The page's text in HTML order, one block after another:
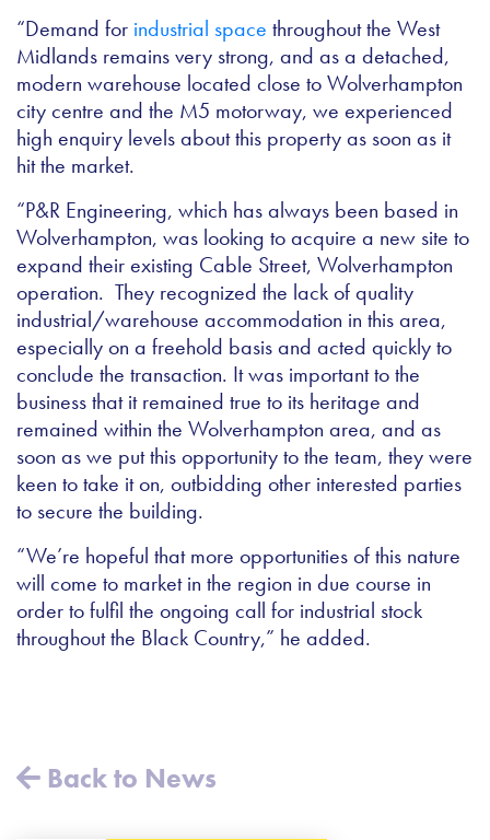
“Demand for industrial space throughout the West
Midlands remains very strong, and as a detached,
modern warehouse located close to Wolverhampton
city centre and the M5 motorway, we experienced
high enquiry levels about this property as soon as it
hit the market.
“P&R Engineering, which has always been based in
Wolverhampton, was looking to acquire a new site to
expand their existing Cable Street, Wolverhampton
operation. They recognized the lack of quality
industrial/warehouse accommodation in this area,
especially on a freehold basis and acted quickly to
conclude the transaction. It was important to the
business that it remained true to its heritage and
remained within the Wolverhampton area, and as
soon as we put this opportunity to the team, they were
keen to take it on, outbidding other interested parties
to secure the building.
“We’re hopeful that more opportunities of this nature
will come to market in the region in due course in
order to fulfil the ongoing call for industrial stock
throughout the Black Country,” he added.
Back to News